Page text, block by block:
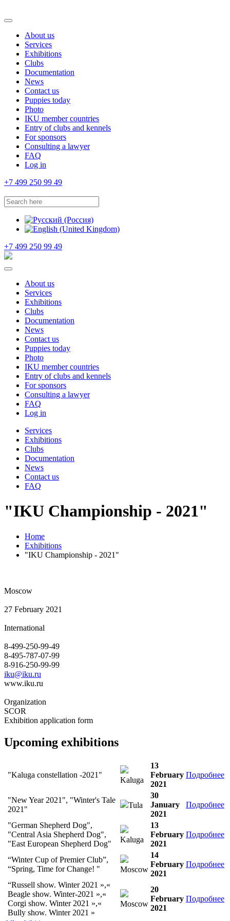
About us
Services
Exhibitions
Clubs
Documentation
News
Contact us
Puppies today
Photo
IKU member countries
Entry of clubs and kennels
For sponsors
Consulting a lawyer
FAQ
Log in
+7 499 250 99 49
+7 499 250 99 49
About us
Services
Exhibitions
Clubs
Documentation
News
Contact us
Puppies today
Photo
IKU member countries
Entry of clubs and kennels
For sponsors
Consulting a lawyer
FAQ
Log in
Services
Exhibitions
Clubs
Documentation
News
Contact us
FAQ
"IKU Championship - 2021"
Home
Exhibitions
"IKU Championship - 2021"
Moscow
27 February 2021
International
8-499-250-99-49
8-495-787-07-99
8-916-250-99-99
iku@iku.ru
www.iku.ru
Organization
SCOR
Exhibition application form
Upcoming exhibitions
"Kaluga constellation -2021"
Kaluga
13
February
2021
Подробнее
"New Year 2021", "Winter's Tale
2021"
Tula
30
January
2021
Подробнее
"German Shepherd Dog",
"Central Asia Shepherd Dog",
"East European Shepherd Dog"
Kaluga
13
February
2021
Подробнее
“Winter Cup of Premier Club”,
“Spring, Time for Change! "
Moscow
14
February
2021
Подробнее
“Russell show. Winter 2021 »,«
Beagle show. Winter-2021 »,«
Corgi show. Winter 2021 »,«
Bully show. Winter 2021 »
Moscow
20
February
2021
Подробнее